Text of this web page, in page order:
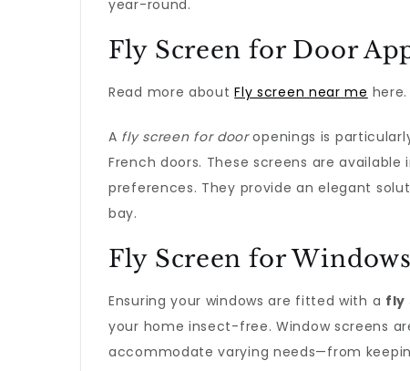
year-round.
Fly Screen for Door
Read more aboutFly screen near me here.
A fly screen for dooropenings is
French doors. These screens are
preferences. They provide an elegant
bay.
Fly Screen for
Ensuring your windows are fitted with a fly
your home insect-free. Window screens
accommodate varying needs—from